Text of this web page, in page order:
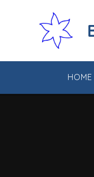
HOME